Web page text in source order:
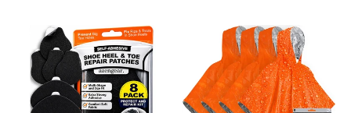
Tear-Cold-Heat-
Resistant